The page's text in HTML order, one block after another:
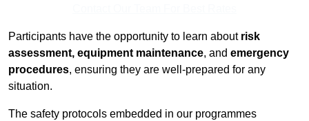
Participants have the opportunity to learn about risk
assessment, equipment maintenance, and emergency
procedures, ensuring they are well-prepared for any
situation.
The safety protocols embedded in our programmes